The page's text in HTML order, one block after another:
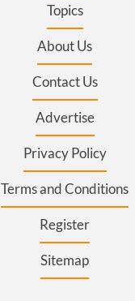
Topics
About Us
Contact Us
Advertise
Privacy Policy
Terms and Conditions
Register
Sitemap